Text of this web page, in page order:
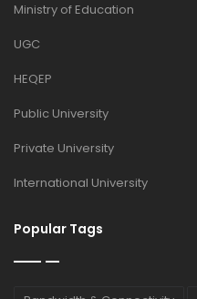
Ministry of Education
UGC
HEQEP
Public University
Private University
International University
Popular Tags